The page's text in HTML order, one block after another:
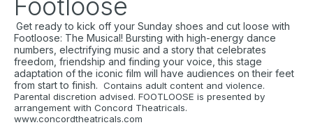
Footloose
Get ready to kick off your Sunday shoes and cut loose with
Footloose: The Musical! Bursting with high-energy dance
numbers, electrifying music and a story that celebrates
freedom, friendship and finding your voice, this stage
adaptation of the iconic film will have audiences on their feet
from start to finish. Contains adult content and violence.
Parental discretion advised. FOOTLOOSE is presented by
arrangement with Concord Theatricals.
www.concordtheatricals.com